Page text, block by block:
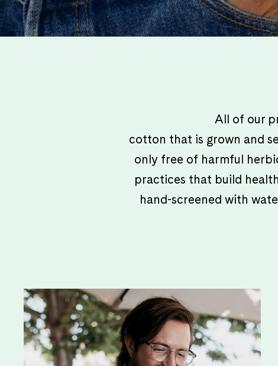
All of our
cotton that is grown and
only free of harmful
practices that build
hand-screened with